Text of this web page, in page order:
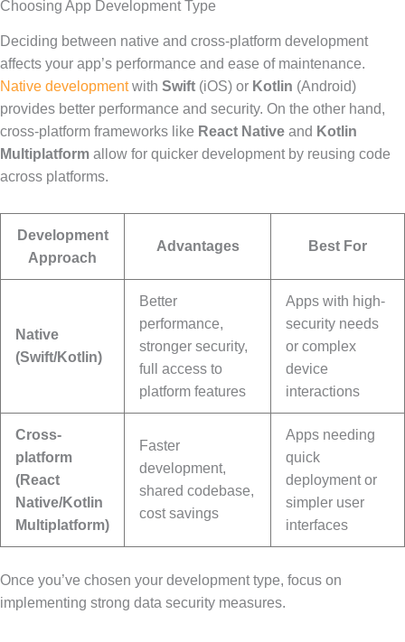
Choosing App Development Type
Deciding between native and cross-platform development
affects your app’s performance and ease of maintenance.
Native developmentwith Swift (iOS) or Kotlin (Android)
provides better performance and security. On the other hand,
cross-platform frameworks like React Native and Kotlin
Multiplatform allow for quicker development by reusing code
across platforms.
Development
Approach
Advantages Best For
Native
(Swift/Kotlin)
Better
performance,
stronger security,
full access to
platform features
Apps with high-
security needs
or complex
device
interactions
Cross-
platform
(React
Native/Kotlin
Multiplatform)
Faster
development,
shared codebase,
cost savings
Apps needing
quick
deployment or
simpler user
interfaces
Once you’ve chosen your development type, focus on
implementing strong data security measures.